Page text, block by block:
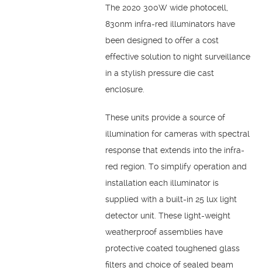
The 2020 300W wide photocell,
830nm infra-red illuminators have
been designed to offer a cost
effective solution to night surveillance
in a stylish pressure die cast
enclosure.
These units provide a source of
illumination for cameras with spectral
response that extends into the infra-
red region. To simplify operation and
installation each illuminator is
supplied with a built-in 25 lux light
detector unit. These light-weight
weatherproof assemblies have
protective coated toughened glass
filters and choice of sealed beam